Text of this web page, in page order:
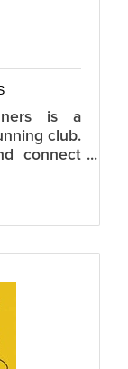
is a
club.
connect